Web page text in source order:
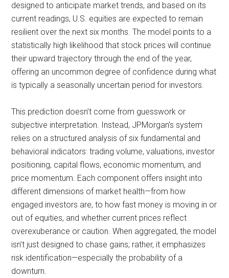
designed to anticipate market trends, and based on its
current readings, U.S. equities are expected to remain
resilient over the next six months. The model points to a
statistically high likelihood that stock prices will continue
their upward trajectory through the end of the year,
offering an uncommon degree of confidence during what
is typically a seasonally uncertain period for investors.
This prediction doesn’t come from guesswork or
subjective interpretation. Instead, JPMorgan’s system
relies on a structured analysis of six fundamental and
behavioral indicators: trading volume, valuations, investor
positioning, capital flows, economic momentum, and
price momentum. Each component offers insight into
different dimensions of market health—from how
engaged investors are, to how fast money is moving in or
out of equities, and whether current prices reflect
overexuberance or caution. When aggregated, the model
isn’t just designed to chase gains; rather, it emphasizes
risk identification—especially the probability of a
downturn.